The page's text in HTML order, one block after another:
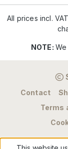
All prices incl.
NOTE:
Contact
Terms